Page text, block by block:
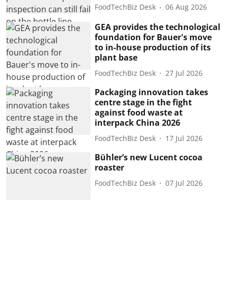
FoodTechBiz Desk 06 Aug 2026
GEA provides the technological
foundation for Bauer's move
to in-house production of its
plant base
FoodTechBiz Desk 27 Jul 2026
Packaging innovation takes
centre stage in the fight
against food waste at
interpack China 2026
FoodTechBiz Desk 17 Jul 2026
Bühler’s new Lucent cocoa
roaster
FoodTechBiz Desk 07 Jul 2026